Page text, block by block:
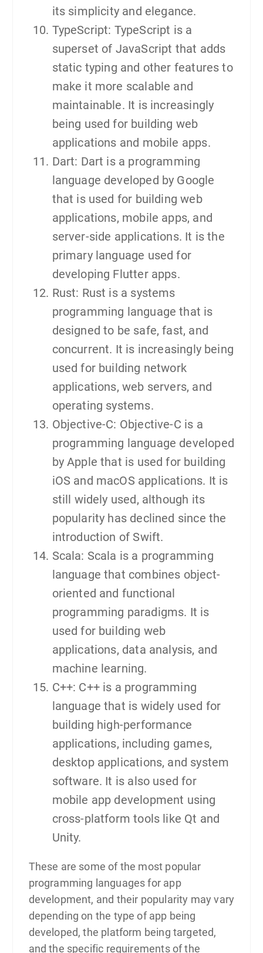
its simplicity and elegance.
TypeScript: TypeScript is a
superset of JavaScript that adds
static typing and other features to
make it more scalable and
maintainable. It is increasingly
being used for building web
applications and mobile apps.
Dart: Dart is a programming
language developed by Google
that is used for building web
applications, mobile apps, and
server-side applications. It is the
primary language used for
developing Flutter apps.
Rust: Rust is a systems
programming language that is
designed to be safe, fast, and
concurrent. It is increasingly being
used for building network
applications, web servers, and
operating systems.
Objective-C: Objective-C is a
programming language developed
by Apple that is used for building
iOS and macOS applications. It is
still widely used, although its
popularity has declined since the
introduction of Swift.
Scala: Scala is a programming
language that combines object-
oriented and functional
programming paradigms. It is
used for building web
applications, data analysis, and
machine learning.
C++: C++ is a programming
language that is widely used for
building high-performance
applications, including games,
desktop applications, and system
software. It is also used for
mobile app development using
cross-platform tools like Qt and
Unity.
These are some of the most popular
programming languages for app
development, and their popularity may vary
depending on the type of app being
developed, the platform being targeted,
and the specific requirements of the